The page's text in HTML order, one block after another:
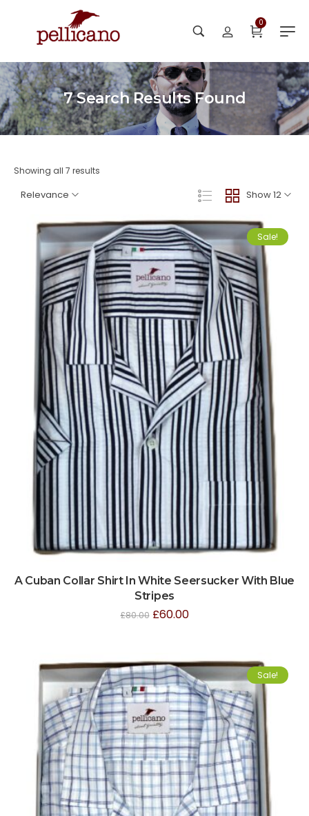
0
7Search Results Found
Showing all 7 results
Show 12
Relevance
Sale!
A Cuban Collar Shirt In White Seersucker With Blue
Stripes
£80.00 £60.00
Sale!